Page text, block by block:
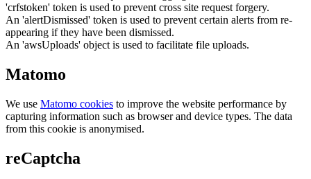
'crfstoken' token is used to prevent cross site request forgery.
An 'alertDismissed' token is used to prevent certain alerts from re-
appearing if they have been dismissed.
An 'awsUploads' object is used to facilitate file uploads.
Matomo
We use Matomo cookies to improve the website performance by
capturing information such as browser and device types. The data
from this cookie is anonymised.
reCaptcha